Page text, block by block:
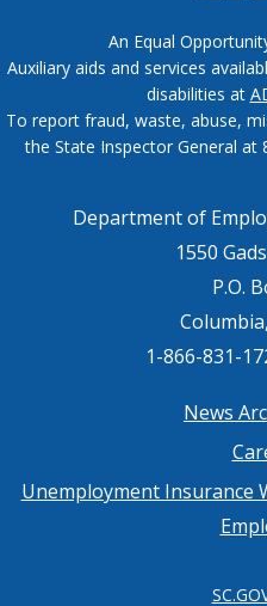
An Equal
Auxiliary aids and services
disabilities at
To report fraud, waste, abuse,
the State Inspector General at
Department of
1550
P.O.
1-866-831-
menu
News
Unemployment Insurance